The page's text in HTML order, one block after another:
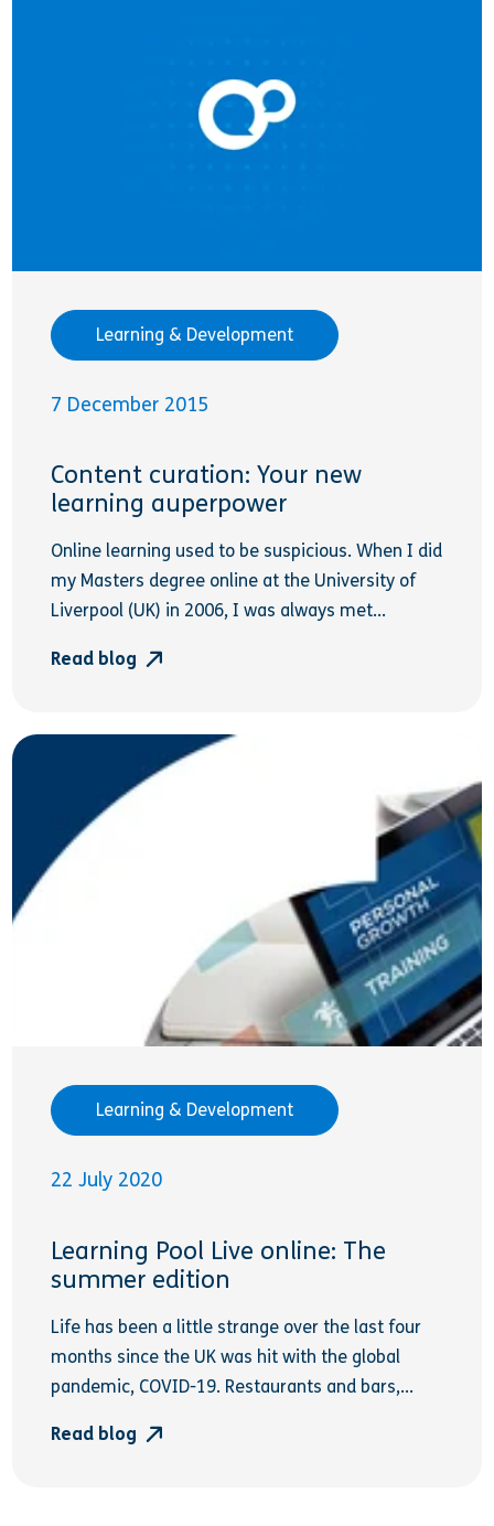
Learning & Development
7 December 2015
Content curation: Your new
learning auperpower
Online learning used to be suspicious. When I did
my Masters degree online at the University of
Liverpool (UK) in 2006, I was always met...
Read blog
Learning & Development
22 July 2020
Learning Pool Live online: The
summer edition
Life has been a little strange over the last four
months since the UK was hit with the global
pandemic, COVID-19. Restaurants and bars,...
Read blog